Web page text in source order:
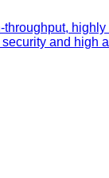
and high